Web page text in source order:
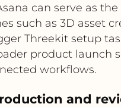
can serve as
such as 3D asset
Threekit setup
product launch
workflows.
and